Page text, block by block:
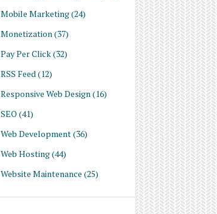
Mobile Marketing(24)
Monetization (37)
Pay Per Click(32)
RSS Feed (12)
Responsive Web Design (16)
SEO (41)
Web Development(36)
Web Hosting(44)
Website Maintenance (25)